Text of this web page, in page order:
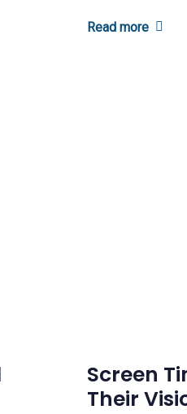
Read more
Screen
Their